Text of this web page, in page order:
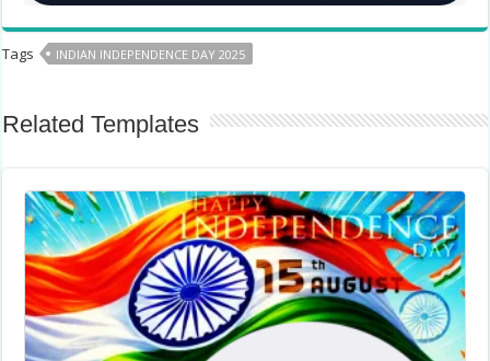
Tags INDIAN INDEPENDENCE DAY 2025
Related Templates